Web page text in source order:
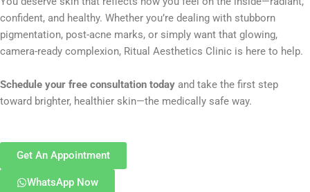
confident, and healthy. Whether you’re dealing with stubborn
pigmentation, post-acne marks, or simply want that glowing,
camera-ready complexion, Ritual Aesthetics Clinic is here to help.
Schedule your free consultation today and take the first step
toward brighter, healthier skin—the medically safe way.
Get An Appointment
WhatsApp Now